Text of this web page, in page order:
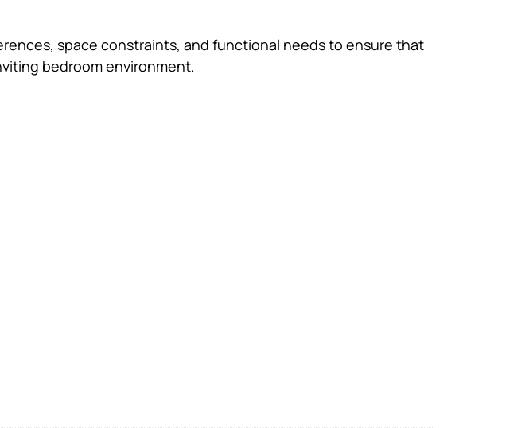
space constraints, and functional needs to ensure that
bedroom environment.